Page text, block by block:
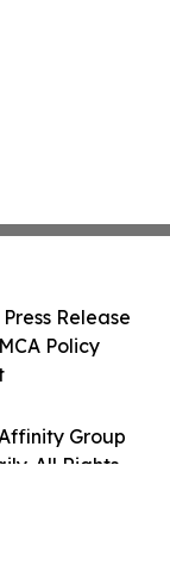
Group
All Rights
Release
Policy